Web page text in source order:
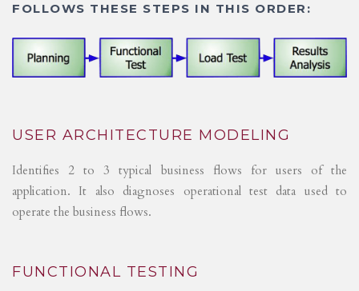
FOLLOWS THESE STEPS IN THIS ORDER:
USER ARCHITECTURE MODELING
Identifies 2 to 3 typical business flows for users of the
application. It also diagnoses operational test data used to
operate the business flows.
FUNCTIONAL TESTING